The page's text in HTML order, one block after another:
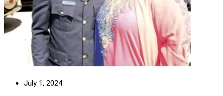
July 1, 2024